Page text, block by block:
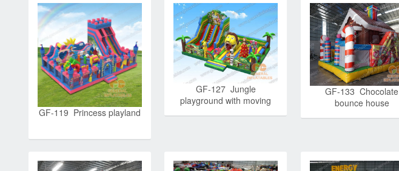
GF-119 Princess playland
GF-127 Jungle
playground with moving
GF-133 Chocolate
bounce house